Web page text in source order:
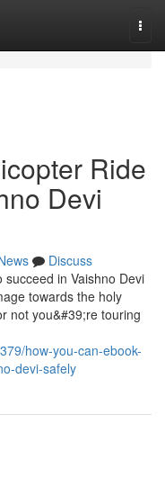
Ride
Devi
Discuss
in Vaishno Devi
towards the holy
not you&#39;re touring
how-you-can-ebook-
devi-safely